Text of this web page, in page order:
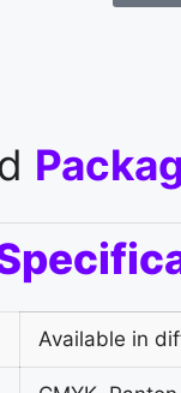
Available in